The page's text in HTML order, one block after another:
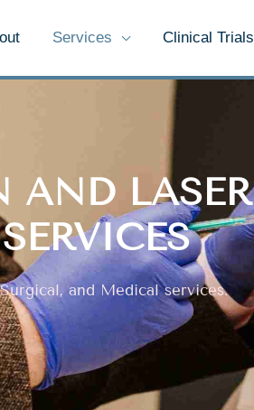
Services Clinical Trials
AND LASER
and Medical services.